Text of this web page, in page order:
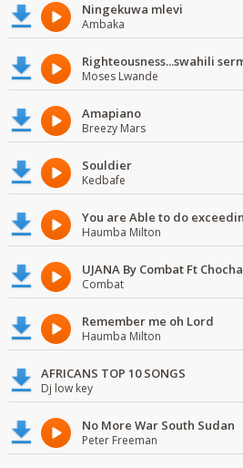
Ningekuwa mlevi
Ambaka
Righteousness...swahili
Moses Lwande
Amapiano
Breezy Mars
Souldier
Kedbafe
You are Able to do
Haumba Milton
UJANA By Combat Ft
Combat
Remember me oh Lord
Haumba Milton
AFRICANS TOP 10 SONGS
Dj low key
No More War South Sudan
Peter Freeman